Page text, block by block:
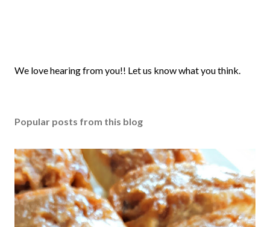
P
a
o
m
m
e
n
t
We love hearing from you!! Let us know what you think.
Popular posts from this blog